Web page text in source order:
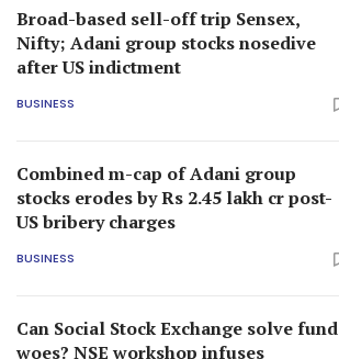
Broad-based sell-off trip Sensex,
Nifty; Adani group stocks nosedive
after US indictment
BUSINESS
Combined m-cap of Adani group
stocks erodes by Rs 2.45 lakh cr post-
US bribery charges
BUSINESS
Can Social Stock Exchange solve fund
woes? NSE workshop infuses